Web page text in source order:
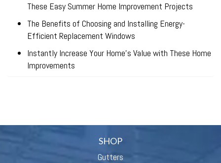
These Easy Summer Home Improvement Projects
The Benefits of Choosing and Installing Energy-
Efficient Replacement Windows
Instantly Increase Your Home’s Value with These Home
Improvements
SHOP
Gutters